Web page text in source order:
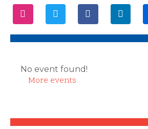
No event found!
More events